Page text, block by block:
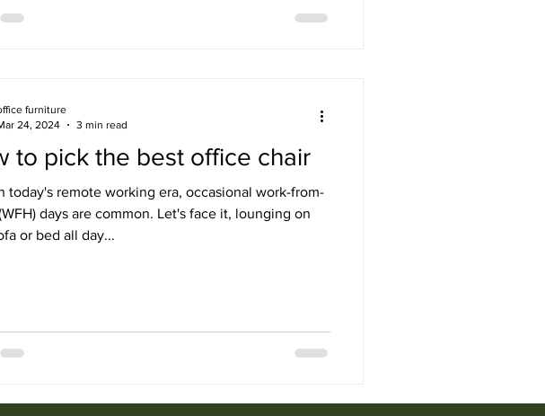
to pick the best office chair
today's remote working era, occasional work-from-
days are common. Let's face it, lounging on
or bed all day...
furniture
24, 2024
3 min read